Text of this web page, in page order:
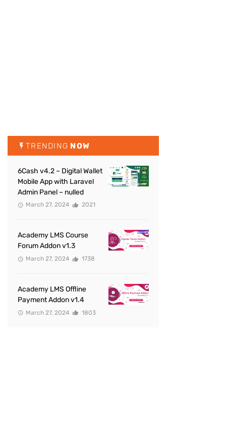
TRENDING NOW
6Cash v4.2 – Digital Wallet
Mobile App with Laravel
Admin Panel – nulled
March 27, 2024 2021
Academy LMS Course
Forum Addon v1.3
March 27, 2024 1738
Academy LMS Offline
Payment Addon v1.4
March 27, 2024 1803